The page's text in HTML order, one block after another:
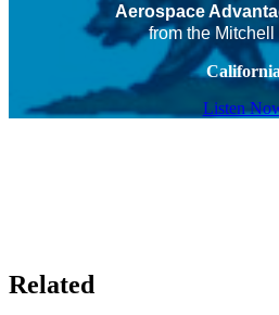
Aerospace
from the Mitchell
California
Listen
Related